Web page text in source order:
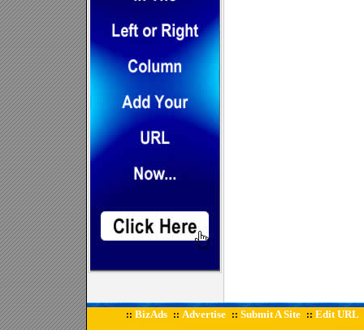
:: BizAds :: Advertise :: Submit A Site :: Edit URL